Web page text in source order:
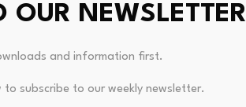
OUR NEWSLETTER
and information first.
subscribe to our weekly newsletter.